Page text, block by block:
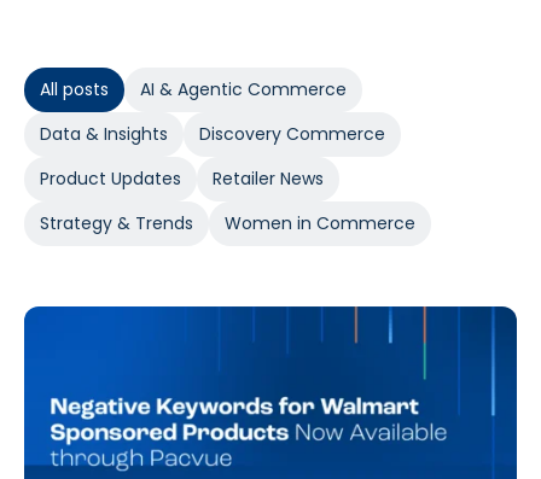
All posts
AI & Agentic Commerce
Data & Insights
Discovery Commerce
Product Updates
Retailer News
Strategy & Trends
Women in Commerce